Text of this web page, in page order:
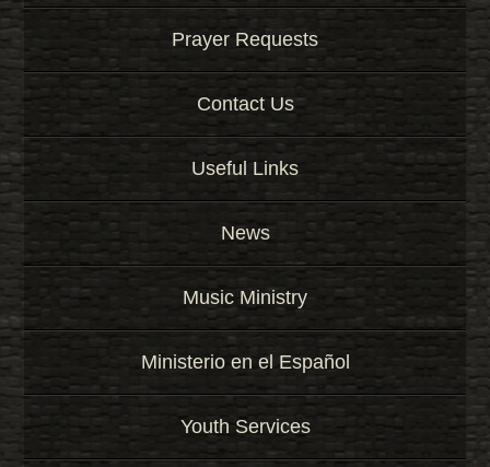
Prayer Requests
Contact Us
Useful Links
News
Music Ministry
Ministerio en el Español
Youth Services